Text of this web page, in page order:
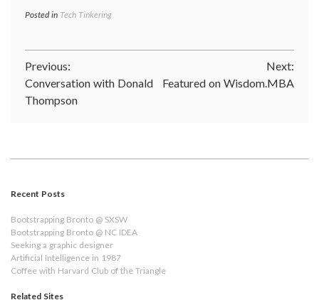
Posted in Tech Tinkering
Post
navigation
Previous:
Conversation with Donald
Thompson
Next:
Featured on Wisdom.MBA
Recent Posts
Bootstrapping Bronto @ SXSW
Bootstrapping Bronto @ NC IDEA
Seeking a graphic designer
Artificial Intelligence in 1987
Coffee with Harvard Club of the Triangle
Related Sites